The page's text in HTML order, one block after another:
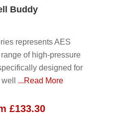
Buddy
represents AES
of high-pressure
designed for
...Read More
£133.30